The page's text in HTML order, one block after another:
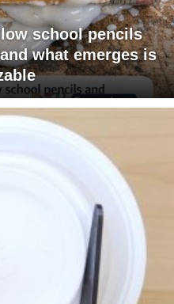
school pencils
what emerges is